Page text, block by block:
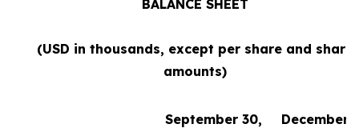
BALANCE SHEET
(USD in thousands, except per share and share
amounts)
September 30,
December